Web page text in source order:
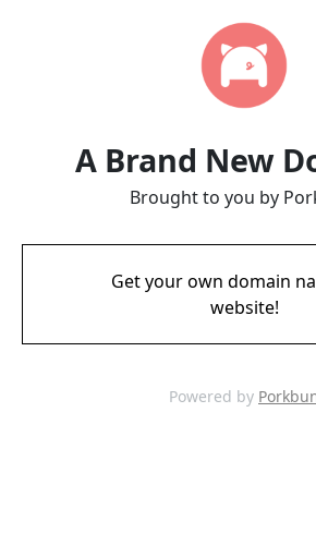
A Brand New
Brought to you by
Get your own domain
website!
Powered by